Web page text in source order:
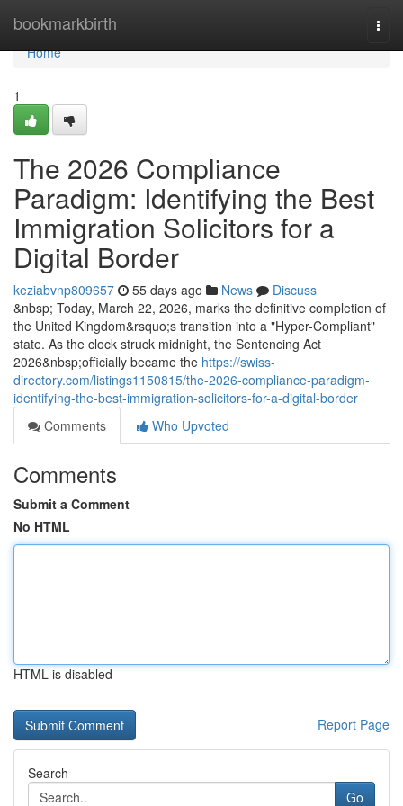
bookmarkbirth
Home
Home
1
The 2026 Compliance
Paradigm: Identifying the Best
Immigration Solicitors for a
Digital Border
keziabvnp809657 55 days ago News
Discuss
&nbsp; Today, March 22, 2026, marks the definitive completion of
the United Kingdom&rsquo;s transition into a "Hyper-Compliant"
state. As the clock struck midnight, the Sentencing Act
2026&nbsp;officially became the https://swiss-
directory.com/listings1150815/the-2026-compliance-paradigm-
identifying-the-best-immigration-solicitors-for-a-digital-border
Comments
Who Upvoted
Comments
Submit a Comment
No HTML
HTML is disabled
Report Page
Search
Go